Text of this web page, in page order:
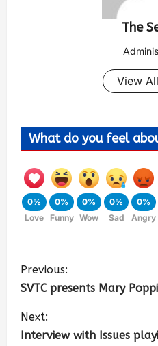
The
View
What do you feel
0%
Love
0%
Funny
0%
Wow
0%
Sad
0%
Angry
Previous:
SVTC presents Mary
Next:
Interview with Issues